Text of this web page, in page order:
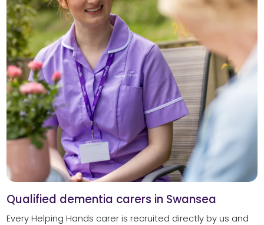
Qualified dementia carers in Swansea
Every Helping Hands carer is recruited directly by us and